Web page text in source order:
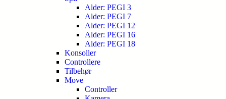
Alder: PEGI 3
Alder: PEGI 7
Alder: PEGI 12
Alder: PEGI 16
Alder: PEGI 18
Konsoller
Controllere
Tilbehør
Move
Controller